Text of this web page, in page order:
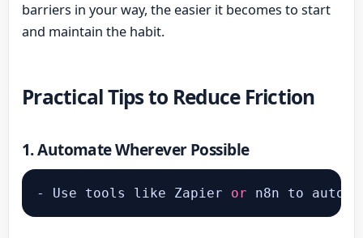
barriers in your way, the easier it becomes to start
and maintain the habit.
Practical Tips to Reduce Friction
1.Automate Wherever Possible
- Use tools like Zapier or n8n to